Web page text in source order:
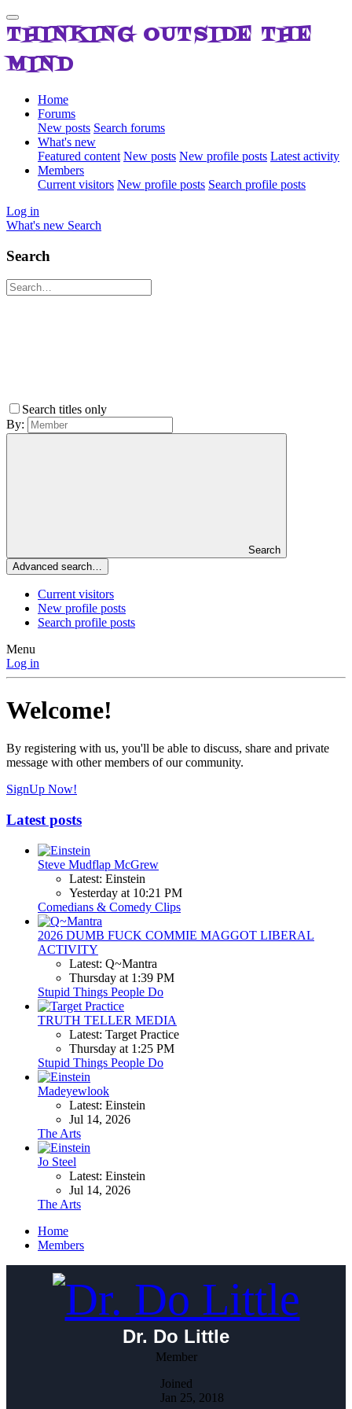
THINKING OUTSIDE THE
MIND
Home
Forums
New posts Search forums
What's new
Featured content New posts New profile posts Latest activity
Members
Current visitors New profile posts Search profile posts
Log in
What's new Search
Search
Search titles only
By:
Search
Advanced search…
Current visitors
New profile posts
Search profile posts
Menu
Log in
Welcome!
By registering with us, you'll be able to discuss, share and private
message with other members of our community.
SignUp Now!
Latest posts
Steve Mudflap McGrew
Latest: Einstein
Yesterday at 10:21 PM
Comedians & Comedy Clips
2026 DUMB FUCK COMMIE MAGGOT LIBERAL
ACTIVITY
Latest: Q~Mantra
Thursday at 1:39 PM
Stupid Things People Do
TRUTH TELLER MEDIA
Latest: Target Practice
Thursday at 1:25 PM
Stupid Things People Do
Madeyewlook
Latest: Einstein
Jul 14, 2026
The Arts
Jo Steel
Latest: Einstein
Jul 14, 2026
The Arts
Home
Members
Dr. Do Little
Member
Joined
Jan 25, 2018